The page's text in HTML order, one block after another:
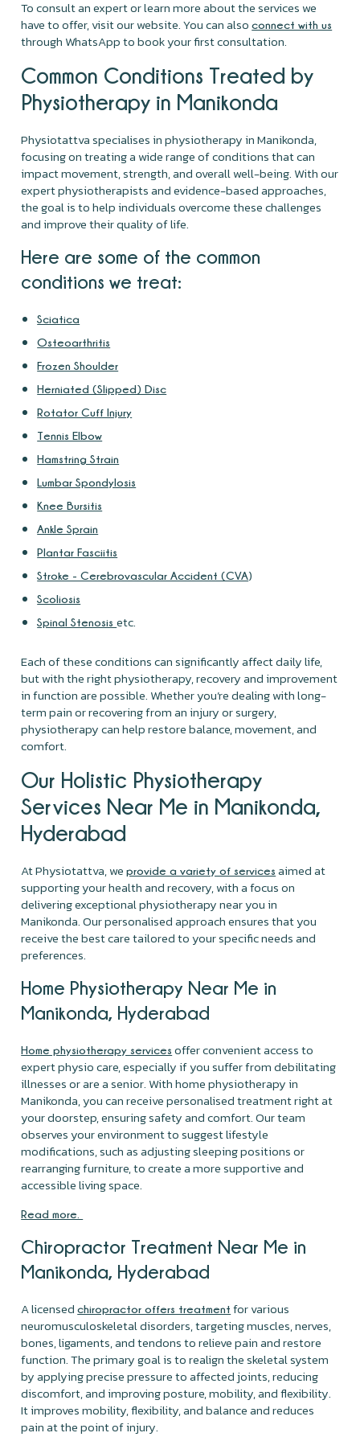
To consult an expert or learn more about the services we
have to offer, visit our website. You can alsoconnect with us
through WhatsApp to book your first consultation.
Common Conditions Treated by
Physiotherapy in Manikonda
Physiotattva specialises in physiotherapy in Manikonda,
focusing on treating a wide range of conditions that can
impact movement, strength, and overall well-being. With our
expert physiotherapists and evidence-based approaches,
the goal is to help individuals overcome these challenges
and improve their quality of life.
Here are some of the common
conditions we treat:
Sciatica
Osteoarthritis
Frozen Shoulder
Herniated (Slipped) Disc
Rotator Cuff Injury
Tennis Elbow
Hamstring Strain
Lumbar Spondylosis
Knee Bursitis
Ankle Sprain
Plantar Fasciitis
Stroke - Cerebrovascular Accident (CVA)
Scoliosis
Spinal Stenosisetc.
Each of these conditions can significantly affect daily life,
but with the right physiotherapy, recovery and improvement
in function are possible. Whether you’re dealing with long-
term pain or recovering from an injury or surgery,
physiotherapy can help restore balance, movement, and
comfort.
Our Holistic Physiotherapy
Services Near Me in Manikonda,
Hyderabad
At Physiotattva, weprovide a variety of services aimed at
supporting your health and recovery, with a focus on
delivering exceptional physiotherapy near you in
Manikonda. Our personalised approach ensures that you
receive the best care tailored to your specific needs and
preferences.
Home Physiotherapy Near Me in
Manikonda, Hyderabad
Home physiotherapy services offer convenient access to
expert physio care, especially if you suffer from debilitating
illnesses or are a senior. With home physiotherapy in
Manikonda, you can receive personalised treatment right at
your doorstep, ensuring safety and comfort. Our team
observes your environment to suggest lifestyle
modifications, such as adjusting sleeping positions or
rearranging furniture, to create a more supportive and
accessible living space.
Read more.
Chiropractor Treatment Near Me in
Manikonda, Hyderabad
A licensedchiropractor offers treatment for various
neuromusculoskeletal disorders, targeting muscles, nerves,
bones, ligaments, and tendons to relieve pain and restore
function. The primary goal is to realign the skeletal system
by applying precise pressure to affected joints, reducing
discomfort, and improving posture, mobility, and flexibility.
It improves mobility, flexibility, and balance and reduces
pain at the point of injury.